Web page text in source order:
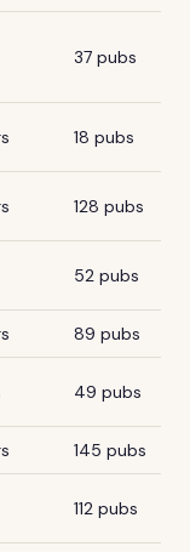
37 pubs
18 pubs
128 pubs
52 pubs
89 pubs
49 pubs
145 pubs
112 pubs